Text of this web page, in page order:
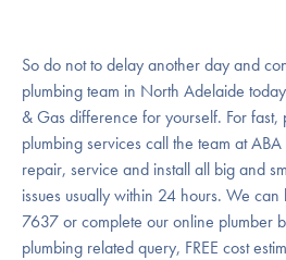
So do not to delay another day and
plumbing team in North Adelaide
& Gas difference for yourself. For
plumbing services call the team at
repair, service and install all big and
issues usually within 24 hours. We
7637 or complete our online plumber
plumbing related query, FREE cost